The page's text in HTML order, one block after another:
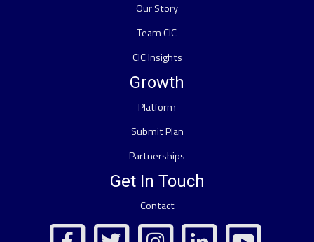
Our Story
Team CIC
CIC Insights
Growth
Platform
Submit Plan
Partnerships
Get In Touch
Contact